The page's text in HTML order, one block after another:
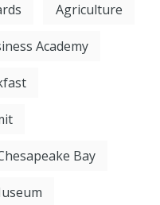
Agriculture
Academy
Bay